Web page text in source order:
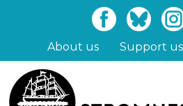
content
About us Support us